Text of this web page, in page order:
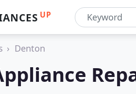
UP
Denton